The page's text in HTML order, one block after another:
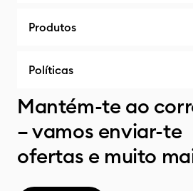
Produtos
Políticas
Mantém-te ao
– vamos enviar-te
ofertas e muito